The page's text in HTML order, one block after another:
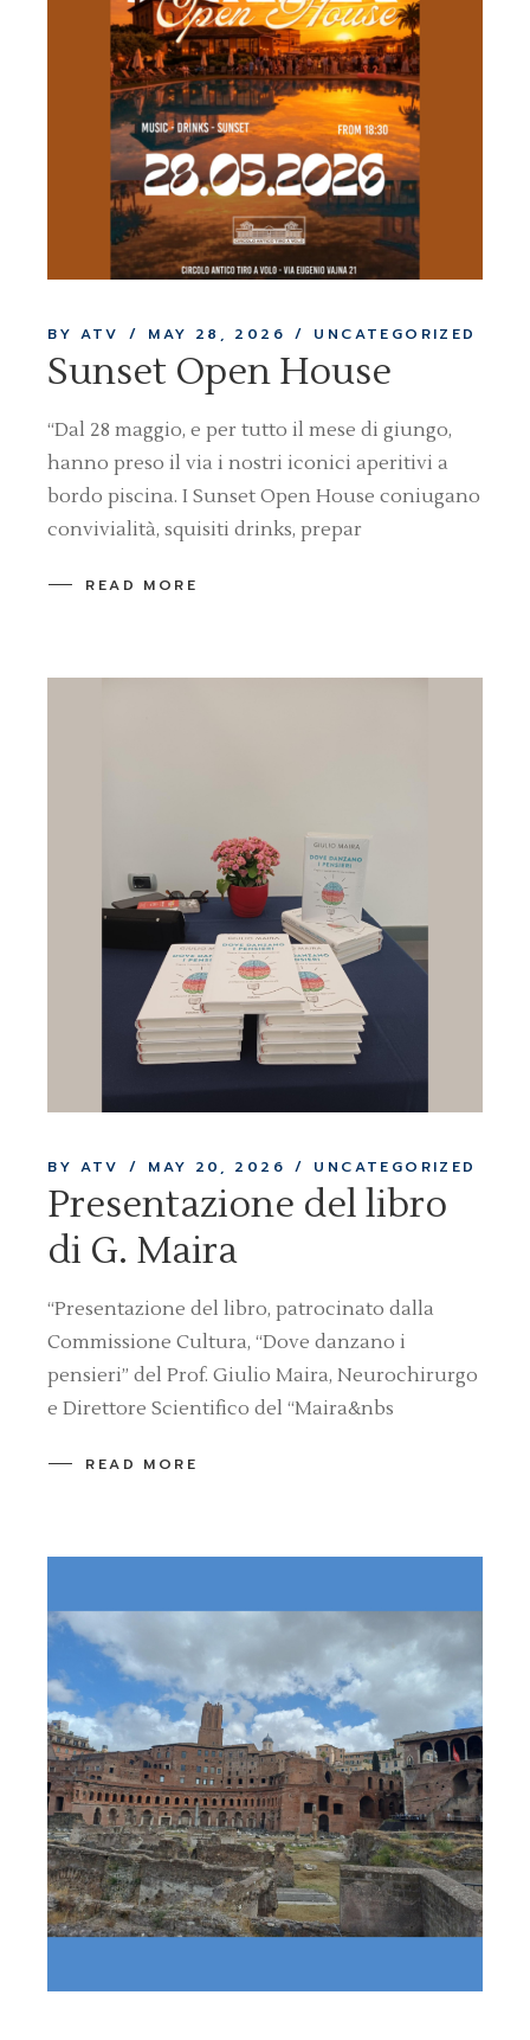
BY ATV MAY 28, 2026 UNCATEGORIZED
Sunset Open House
“Dal 28 maggio, e per tutto il mese di giungo,
hanno preso il via i nostri iconici aperitivi a
bordo piscina. I Sunset Open House coniugano
convivialità, squisiti drinks, prepar
READ MORE
BY ATV MAY 20, 2026 UNCATEGORIZED
Presentazione del libro
di G. Maira
“Presentazione del libro, patrocinato dalla
Commissione Cultura, “Dove danzano i
pensieri” del Prof. Giulio Maira, Neurochirurgo
e Direttore Scientifico del “Maira&nbs
READ MORE